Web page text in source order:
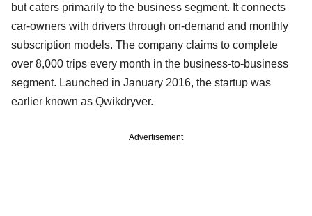
but caters primarily to the business segment. It connects
car-owners with drivers through on-demand and monthly
subscription models. The company claims to complete
over 8,000 trips every month in the business-to-business
segment. Launched in January 2016, the startup was
earlier known as Qwikdryver.
Advertisement